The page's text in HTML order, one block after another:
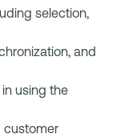
selection,
and
using the
customer